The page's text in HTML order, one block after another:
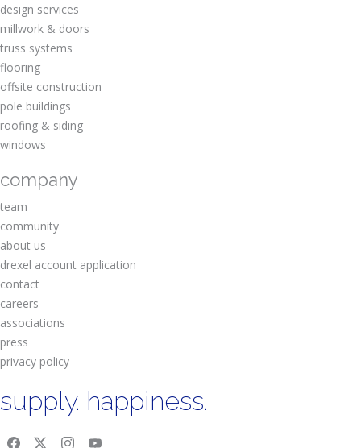
design services
millwork & doors
truss systems
flooring
offsite construction
pole buildings
roofing & siding
windows
company
team
community
about us
drexel account application
contact
careers
associations
press
privacy policy
supply. happiness.